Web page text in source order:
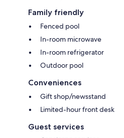
Family friendly
Fenced pool
In-room microwave
In-room refrigerator
Outdoor pool
Conveniences
Gift shop/newsstand
Limited-hour front desk
Guest services